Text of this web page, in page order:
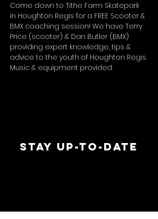
Come down to Tithe Farm Skatepark
in Houghton Regis for a FREE Scooter &
BMX coaching session! We have Terry
Price (scooter) & Dan Butler (BMX)
providing expert knowledge, tips &
advice to the youth of Houghton Regis.
Music & equipment provided.
STAY UP-TO-DATE